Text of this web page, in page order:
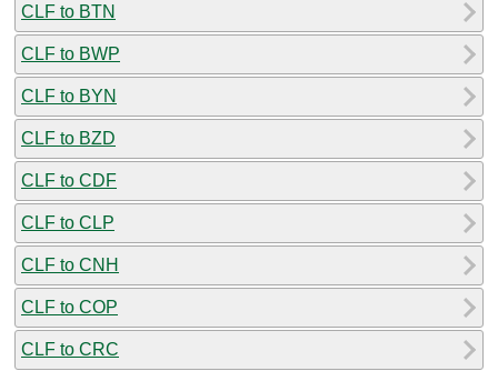
CLF to BTN
CLF to BWP
CLF to BYN
CLF to BZD
CLF to CDF
CLF to CLP
CLF to CNH
CLF to COP
CLF to CRC